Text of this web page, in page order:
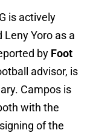
is actively
Yoro as a
by Foot
advisor, is
Campos is
with the
of the